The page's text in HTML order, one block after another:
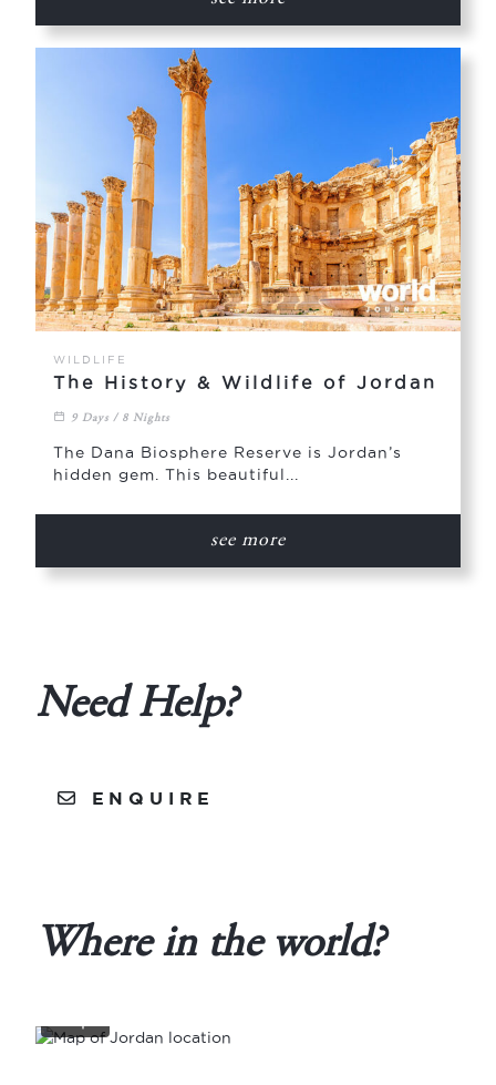
WILDLIFE
The History & Wildlife of Jordan
9 Days / 8 Nights
The Dana Biosphere Reserve is Jordan’s
hidden gem. This beautiful...
see more
Need Help?
ENQUIRE
Where in the world?